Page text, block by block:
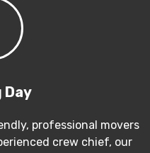
Day
professional movers
crew chief, our